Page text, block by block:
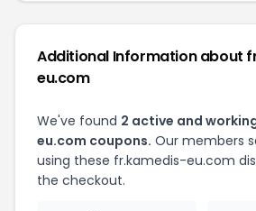
Additional Information about
eu.com
We've found 2 active and
eu.com coupons. Our members
using these fr.kamedis-eu.com
the checkout.